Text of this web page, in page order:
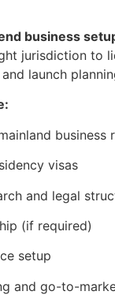
business
jurisdiction to
launch
business
visas
and legal
(if required)
setup
and go-to-